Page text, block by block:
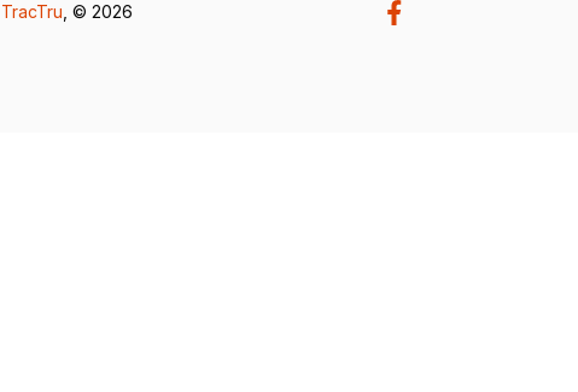
TracTru, © 2026